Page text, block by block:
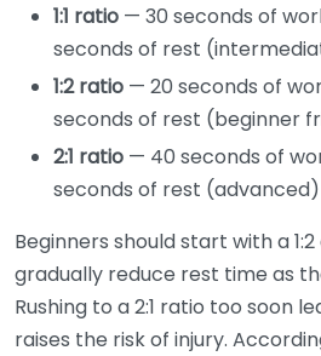
1:1 ratio — 30 seconds of
seconds of rest
1:2 ratio — 20 seconds of
seconds of rest (beginner
2:1 ratio — 40 seconds of
seconds of rest (advanced)
Beginners should start with a 1:2
gradually reduce rest time as
Rushing to a 2:1 ratio too soon
raises the risk of injury.